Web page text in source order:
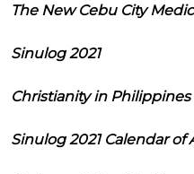
The New Cebu City
Sinulog 2021
Christianity in Philippines
Sinulog 2021 Calendar of